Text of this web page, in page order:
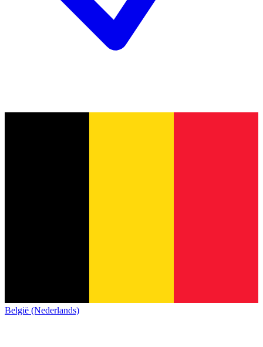
België (Nederlands)